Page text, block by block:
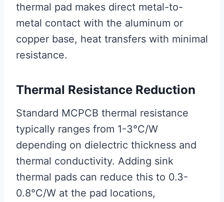
thermal pad makes direct metal-to-
metal contact with the aluminum or
copper base, heat transfers with minimal
resistance.
Thermal Resistance Reduction
Standard MCPCB thermal resistance
typically ranges from 1-3°C/W
depending on dielectric thickness and
thermal conductivity. Adding sink
thermal pads can reduce this to 0.3-
0.8°C/W at the pad locations,